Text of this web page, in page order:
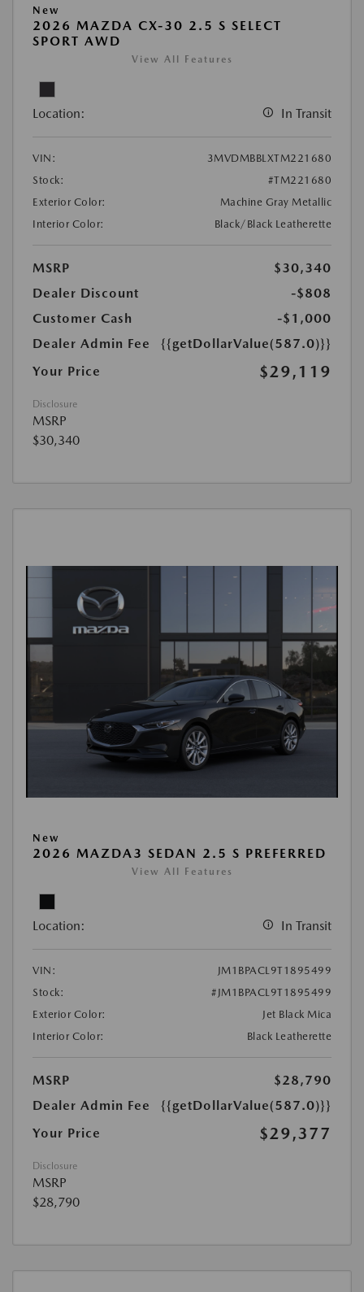
New
2026 MAZDA CX-30 2.5 S SELECT
SPORT AWD
View All Features
Location: In Transit
VIN:
3MVDMBBLXTM221680
Stock:
#TM221680
Exterior Color:
Machine Gray Metallic
Interior Color:
Black/Black Leatherette
MSRP
$30,340
Dealer Discount
-$808
Customer Cash
-$1,000
Dealer Admin Fee
{{getDollarValue(587.0)}}
Your Price
$29,119
Disclosure
MSRP
$30,340
New
2026 MAZDA3 SEDAN 2.5 S PREFERRED
View All Features
Location: In Transit
VIN:
JM1BPACL9T1895499
Stock:
#JM1BPACL9T1895499
Exterior Color:
Jet Black Mica
Interior Color:
Black Leatherette
MSRP
$28,790
Dealer Admin Fee
{{getDollarValue(587.0)}}
Your Price
$29,377
Disclosure
MSRP
$28,790